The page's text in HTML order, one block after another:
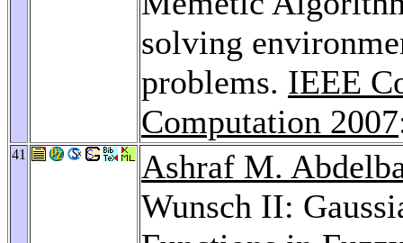
solving
problems. IEEE
Computation 2007
41
Ashraf M.
Wunsch II: